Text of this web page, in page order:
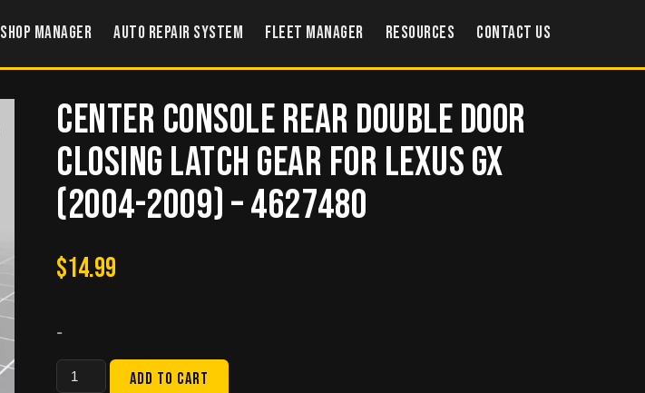
Shop Manager Auto Repair System Fleet Manager Resources Contact US
Center Console Rear Double Door
Closing Latch Gear for Lexus GX
(2004-2009) – 4627480
$14.99
-
Center
Add to cart